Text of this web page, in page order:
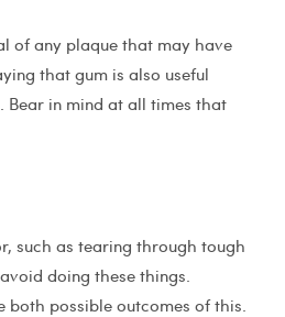
of any plaque that may have
that gum is also useful
Bear in mind at all times that
such as tearing through tough
doing these things.
both possible outcomes of this.